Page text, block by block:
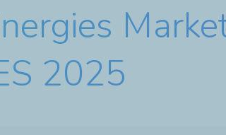
2025